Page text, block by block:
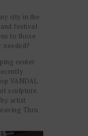
city in the
festival
to those
center
VANDAL
sculpture.
artist
Thru